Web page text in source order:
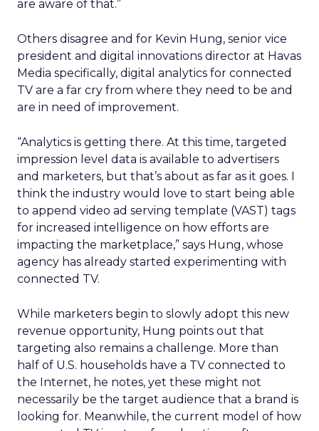
are aware of that.”
Others disagree and for Kevin Hung, senior vice
president and digital innovations director at Havas
Media specifically, digital analytics for connected
TV are a far cry from where they need to be and
are in need of improvement.
“Analytics is getting there. At this time, targeted
impression level data is available to advertisers
and marketers, but that’s about as far as it goes. I
think the industry would love to start being able
to append video ad serving template (VAST) tags
for increased intelligence on how efforts are
impacting the marketplace,” says Hung, whose
agency has already started experimenting with
connected TV.
While marketers begin to slowly adopt this new
revenue opportunity, Hung points out that
targeting also remains a challenge. More than
half of U.S. households have a TV connected to
the Internet, he notes, yet these might not
necessarily be the target audience that a brand is
looking for. Meanwhile, the current model of how